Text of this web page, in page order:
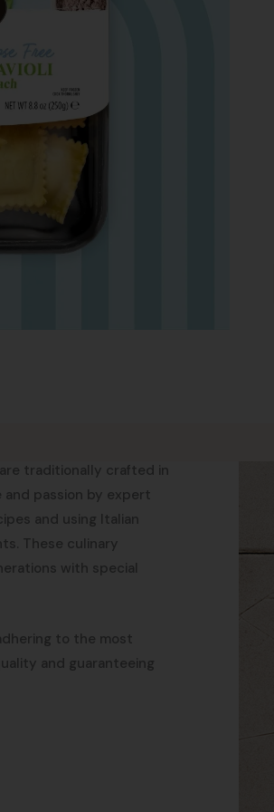
traditionally crafted in
passion by expert
and using Italian
These culinary
with special
to the most
and guaranteeing